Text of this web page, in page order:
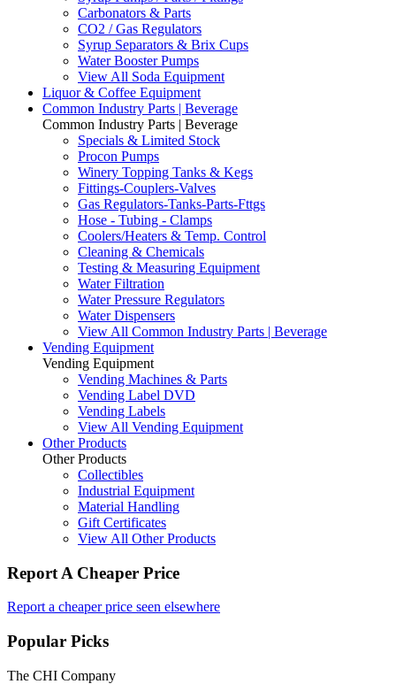
Carbonators & Parts
CO2 / Gas Regulators
Syrup Separators & Brix Cups
Water Booster Pumps
View All Soda Equipment
Liquor & Coffee Equipment
Common Industry Parts | Beverage
Common Industry Parts | Beverage
Specials & Limited Stock
Procon Pumps
Winery Topping Tanks & Kegs
Fittings-Couplers-Valves
Gas Regulators-Tanks-Parts-Fttgs
Hose - Tubing - Clamps
Coolers/Heaters & Temp. Control
Cleaning & Chemicals
Testing & Measuring Equipment
Water Filtration
Water Pressure Regulators
Water Dispensers
View All Common Industry Parts | Beverage
Vending Equipment
Vending Equipment
Vending Machines & Parts
Vending Label DVD
Vending Labels
View All Vending Equipment
Other Products
Other Products
Collectibles
Industrial Equipment
Material Handling
Gift Certificates
View All Other Products
Report A Cheaper Price
Report a cheaper price seen elsewhere
Popular Picks
The CHI Company